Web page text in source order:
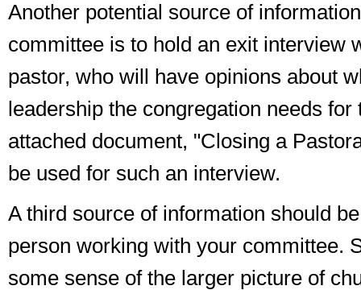
Another potential source of
committee is to hold an exit interview
pastor, who will have opinions about
leadership the congregation needs for
attached document, "Closing a
be used for such an interview.
A third source of information should
person working with your committee.
some sense of the larger picture of